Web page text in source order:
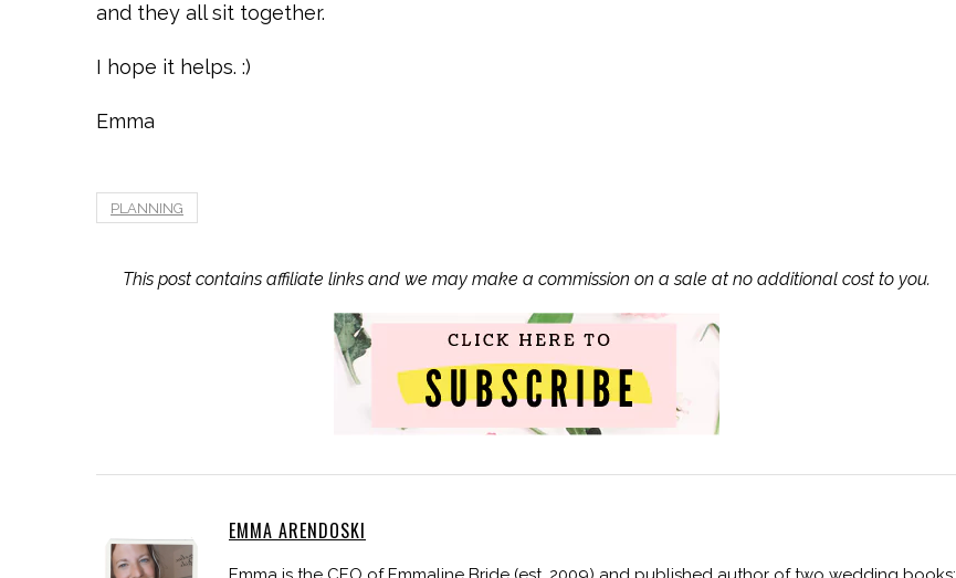
and they all sit together.
I hope it helps. :)
Emma
PLANNING
This post contains affiliate links and we may make a commission on a sale at no additional cost to you.
EMMA ARENDOSKI